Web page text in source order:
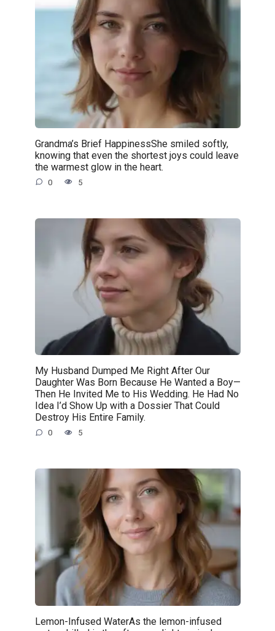
Grandma’s Brief HappinessShe smiled softly,
knowing that even the shortest joys could leave
the warmest glow in the heart.
0 5
My Husband Dumped Me Right After Our
Daughter Was Born Because He Wanted a Boy—
Then He Invited Me to His Wedding. He Had No
Idea I’d Show Up with a Dossier That Could
Destroy His Entire Family.
0 5
Lemon-Infused WaterAs the lemon-infused